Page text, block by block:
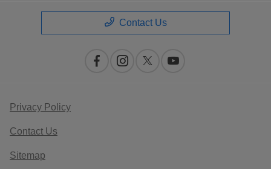
Contact Us
Privacy Policy
Contact Us
Sitemap